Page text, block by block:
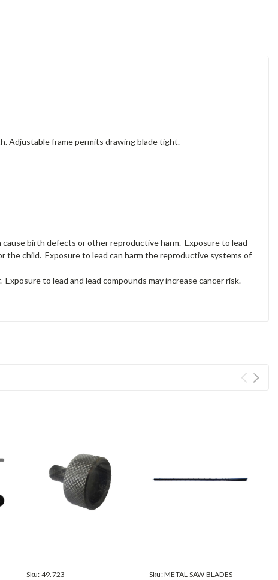
Adjustable frame permits drawing blade tight.
cause birth defects or other reproductive harm. Exposure to lead
the child. Exposure to lead can harm the reproductive systems of
to lead and lead compounds may increase cancer risk.
Sku: 49.723 Sku:METAL SAW BLADES